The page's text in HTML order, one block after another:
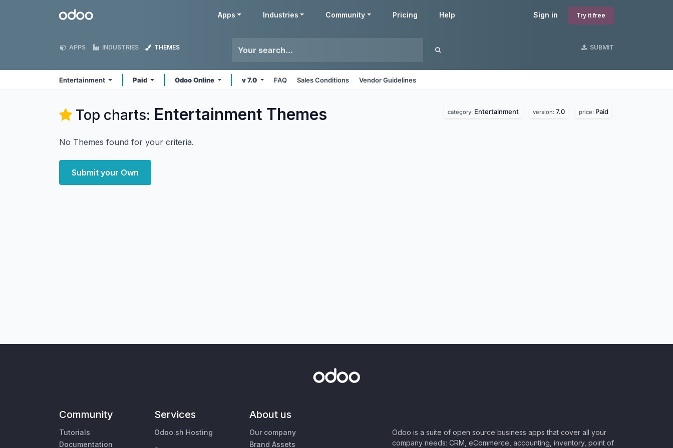
Odoo Sign in Try it free
Apps Industries Community Pricing Help
APPS INDUSTRIES THEMES SUBMIT
Entertainment Paid Odoo Online v 7.0 FAQ Sales Conditions Vendor Guidelines
Top charts: Entertainment Themes category: Entertainment version: 7.0 price: Paid
No Themes found for your criteria.
Submit your Own
Community
Tutorials
Documentation
Services
Odoo.sh Hosting
About us
Our company
Brand Assets
Odoo is a suite of open source business apps that cover all your
company needs: CRM, eCommerce, accounting, inventory, point of